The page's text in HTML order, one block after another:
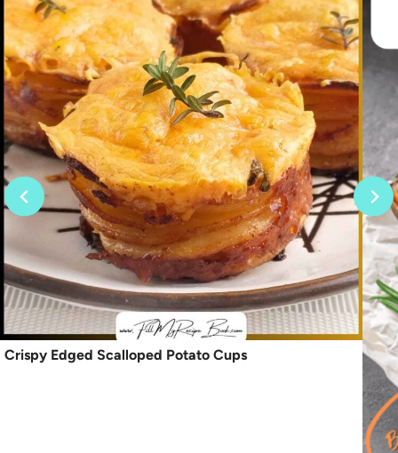
Crispy Edged Scalloped Potato Cups